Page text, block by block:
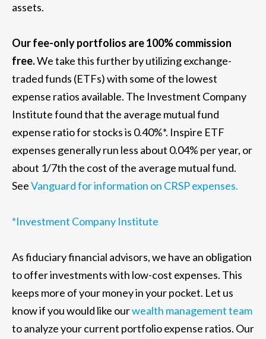
assets.
Our fee-only portfolios are 100% commission
free.We take this further by utilizing exchange-
traded funds (ETFs) with some of the lowest
expense ratios available. The Investment Company
Institute found that the average mutual fund
expense ratio for stocks is 0.40%*. Inspire ETF
expenses generally run less about 0.04% per year, or
about 1/7th the cost of the average mutual fund.
SeeVanguard for information on CRSP expenses.
*Investment Company Institute
As fiduciary financial advisors, we have an obligation
to offer investments with low-cost expenses. This
keeps more of your money in your pocket. Let us
know if you would like ourwealth management team
to analyze your current portfolio expense ratios. Our